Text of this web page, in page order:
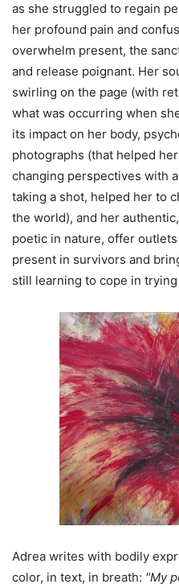
as she struggled to regain
her profound pain and
overwhelm present, the
and release poignant. Her
swirling on the page (with
what was occurring when
its impact on her body,
photographs (that helped
changing perspectives with
taking a shot, helped her to
the world), and her
poetic in nature, offer
present in survivors and
still learning to cope in
Adrea writes with bodily
color, in text, in breath: "My